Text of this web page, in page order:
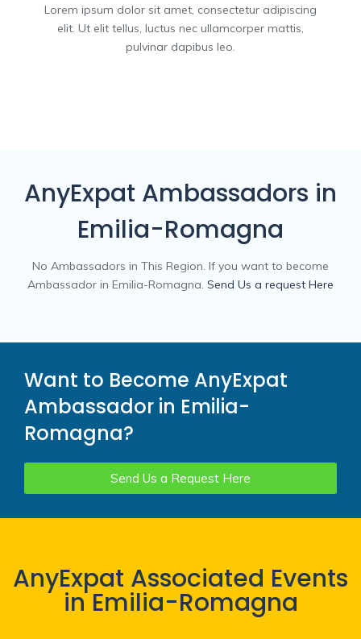
Lorem ipsum dolor sit amet, consectetur adipiscing
elit. Ut elit tellus, luctus nec ullamcorper mattis,
pulvinar dapibus leo.
AnyExpat Ambassadors in
Emilia-Romagna
No Ambassadors in This Region. If you want to become
Ambassador in Emilia-Romagna. Send Us a request Here
Want to Become AnyExpat
Ambassador in Emilia-
Romagna?
Send Us a Request Here
AnyExpat Associated Events
in Emilia-Romagna